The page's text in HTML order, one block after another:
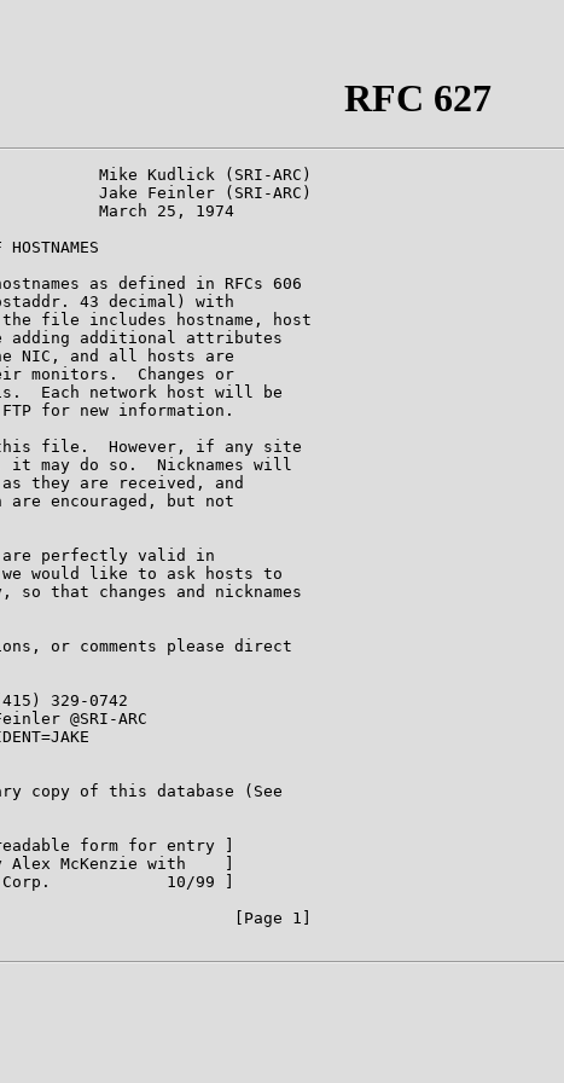
RFC 627
Mike Kudlick (SRI-ARC)
Jake Feinler (SRI-ARC)
March 25, 1974
HOSTNAMES
as defined in RFCs 606
43 decimal) with
the file includes hostname, host
adding additional attributes
NIC, and all hosts are
monitors.  Changes or
Each network host will be
for new information.
this file.  However, if any site
may do so.  Nicknames will
as they are received, and
are encouraged, but not
are perfectly valid in
would like to ask hosts to
that changes and nicknames
or comments please direct
329-0742
@SRI-ARC
copy of this database (See
form for entry ]
McKenzie with    ]
10/99 ]
[Page 1]